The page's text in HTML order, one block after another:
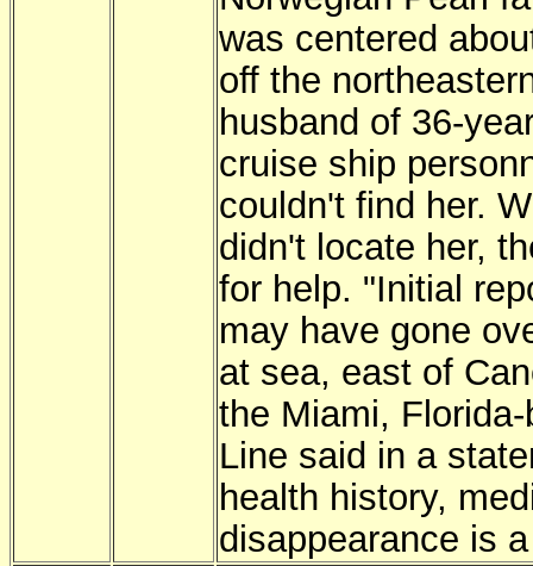
was centered
off the
husband of 36-
cruise ship
couldn't find her.
didn't locate her,
for help. "Initial
may have gone
at sea, east of
the Miami,
Line said in a
health history,
disappearance is